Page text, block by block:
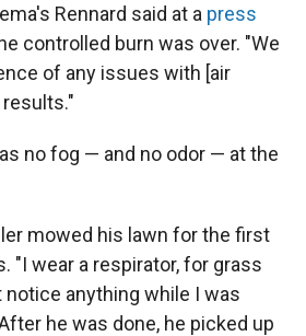
Rennard said at a press
controlled burn was over. "We
of any issues with [air
no fog — and no odor — at the
mowed his lawn for the first
"I wear a respirator, for grass
notice anything while I was
he was done, he picked up